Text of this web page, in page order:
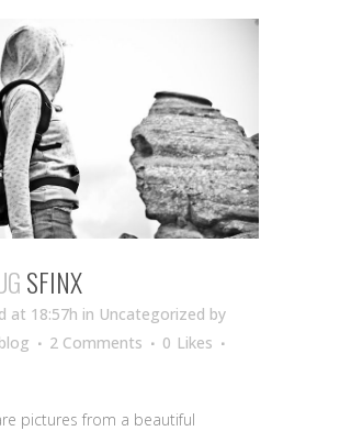
SFINX
at 18:57h in Uncategorized by
2 Comments 0 Likes
pictures from a beautiful